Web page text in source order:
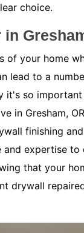
choice.
of your home
lead to a
it's so
in Gresham,
finishing
and expertise
that your
drywall